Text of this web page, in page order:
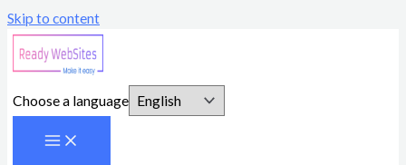
Skip to content
Choose a language